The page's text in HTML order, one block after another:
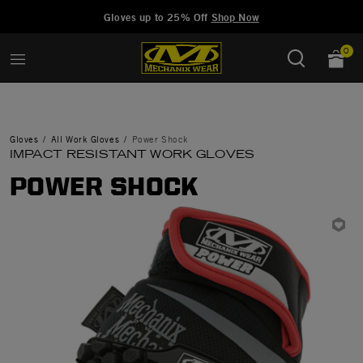
Gloves up to 25% Off Shop Now
0
Gloves All Work Gloves Power Shock
IMPACT RESISTANT WORK GLOVES
POWER SHOCK
Manage Wishlist